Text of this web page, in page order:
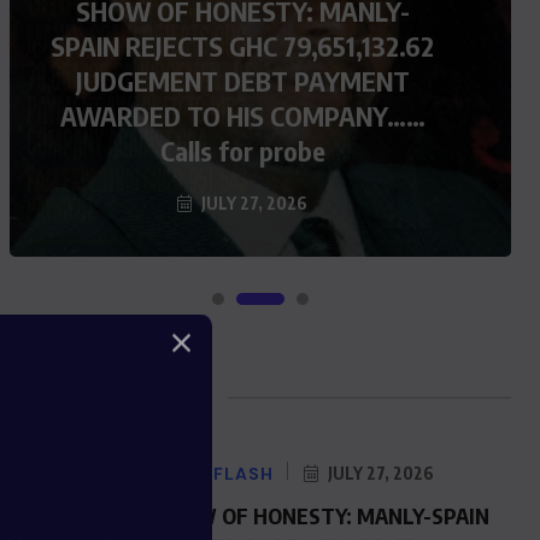
SHOW OF HONESTY: MANLY-
SPAIN REJECTS GHC 79,651,132.62
JUDGEMENT DEBT PAYMENT
AWARDED TO HIS COMPANY……
Calls for probe
JULY 27, 2026
NEWS FLASH JULY 27, 2026
SHOW OF HONESTY: MANLY-SPAIN